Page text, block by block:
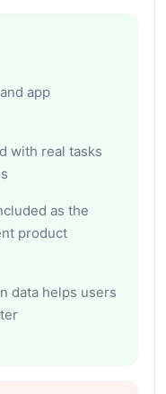
app
with real tasks
as the
product
data helps users